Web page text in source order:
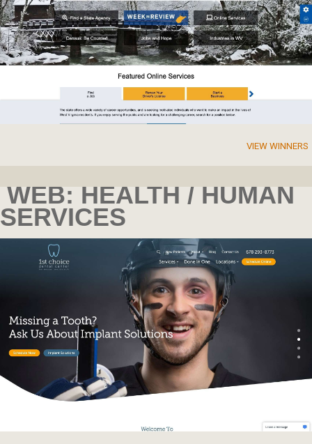
VIEW WINNERS
WEB: HEALTH / HUMAN
SERVICES